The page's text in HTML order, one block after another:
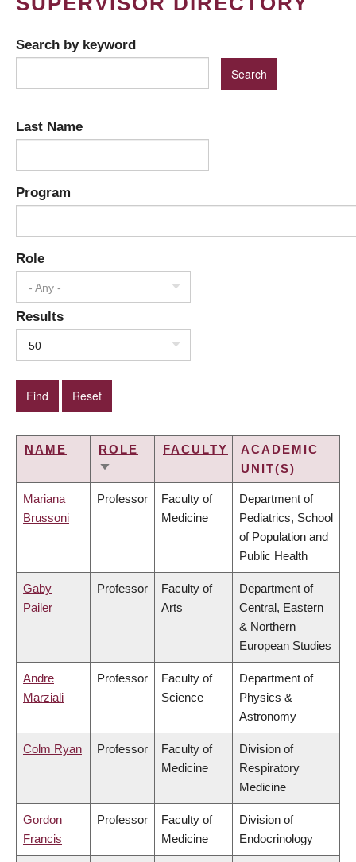
Search by keyword
Last Name
Program
Role
- Any -
Results
50
NAME
ROLE
SORT
FACULTY
ACADEMIC
UNIT(S)
Mariana
Brussoni
Professor
Faculty of
Medicine
Department of
Pediatrics, School
of Population and
Public Health
Gaby
Pailer
Professor
Faculty of
Arts
Department of
Central, Eastern
& Northern
European Studies
Andre
Marziali
Professor
Faculty of
Science
Department of
Physics &
Astronomy
Colm Ryan Professor
Faculty of
Medicine
Division of
Respiratory
Medicine
Gordon
Francis
Professor
Faculty of
Medicine
Division of
Endocrinology